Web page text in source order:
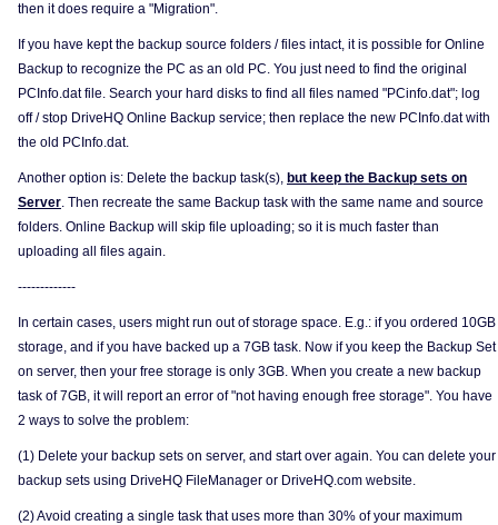
then it does require a "Migration".
If you have kept the backup source folders / files intact, it is possible for Online
Backup to recognize the PC as an old PC. You just need to find the original
PCInfo.dat file. Search your hard disks to find all files named "PCinfo.dat"; log
off / stop DriveHQ Online Backup service; then replace the new PCInfo.dat with
the old PCInfo.dat.
Another option is: Delete the backup task(s), but keep the Backup sets on
Server. Then recreate the same Backup task with the same name and source
folders. Online Backup will skip file uploading; so it is much faster than
uploading all files again.
-------------
In certain cases, users might run out of storage space. E.g.: if you ordered 10GB
storage, and if you have backed up a 7GB task. Now if you keep the Backup Set
on server, then your free storage is only 3GB. When you create a new backup
task of 7GB, it will report an error of "not having enough free storage". You have
2 ways to solve the problem:
(1) Delete your backup sets on server, and start over again. You can delete your
backup sets using DriveHQ FileManager or DriveHQ.com website.
(2) Avoid creating a single task that uses more than 30% of your maximum